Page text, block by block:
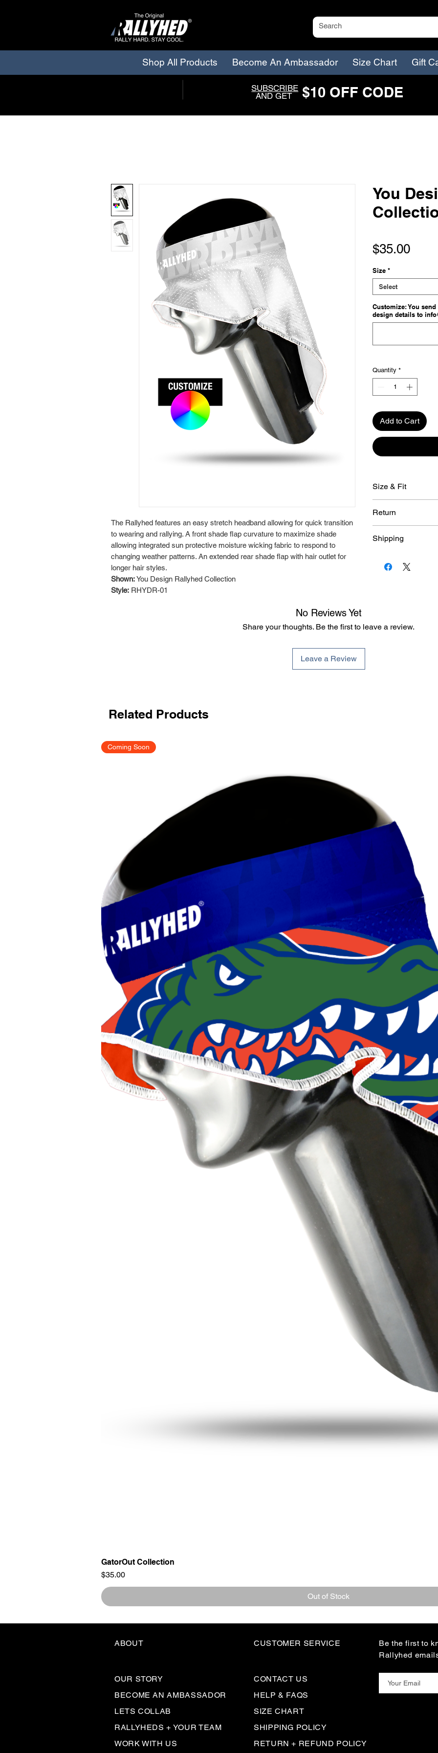
Shop All Products Become An Ambassador Size Chart Gift
SUBSCRIBE
AND GET
$10 OFF CODE
The Rallyhed features an easy stretch headband allowing for quick transition
to wearing and rallying. A front shade flap curvature to maximize shade
allowing integrated sun protective moisture wicking fabric to respond to
changing weather patterns. An extended rear shade flap with hair outlet for
longer hair styles.
Shown:You Design Rallyhed Collection
Style: RHYDR-01
You
$35.00Price
Size *
Select
Customize: You
design details to
Quantity *
Add to Cart
Size & Fit
● Size S/M -
● Size L/XL -
To find your
Return
Rallyhed
Shipping
has been
No Reviews Yet
Share your thoughts. Be the first to leave a review.
Leave a Review
Related Products
Coming Soon
GatorOut Collection
Price
$35.00
Out of Stock
ABOUT
OUR STORY
BECOME AN AMBASSADOR
LETS COLLAB
RALLYHEDS + YOUR TEAM
WORK WITH US
CUSTOMER SERVICE
CONTACT US
HELP & FAQS
SIZE CHART
SHIPPING POLICY
RETURN + REFUND POLICY
Be the first to
Rallyhed